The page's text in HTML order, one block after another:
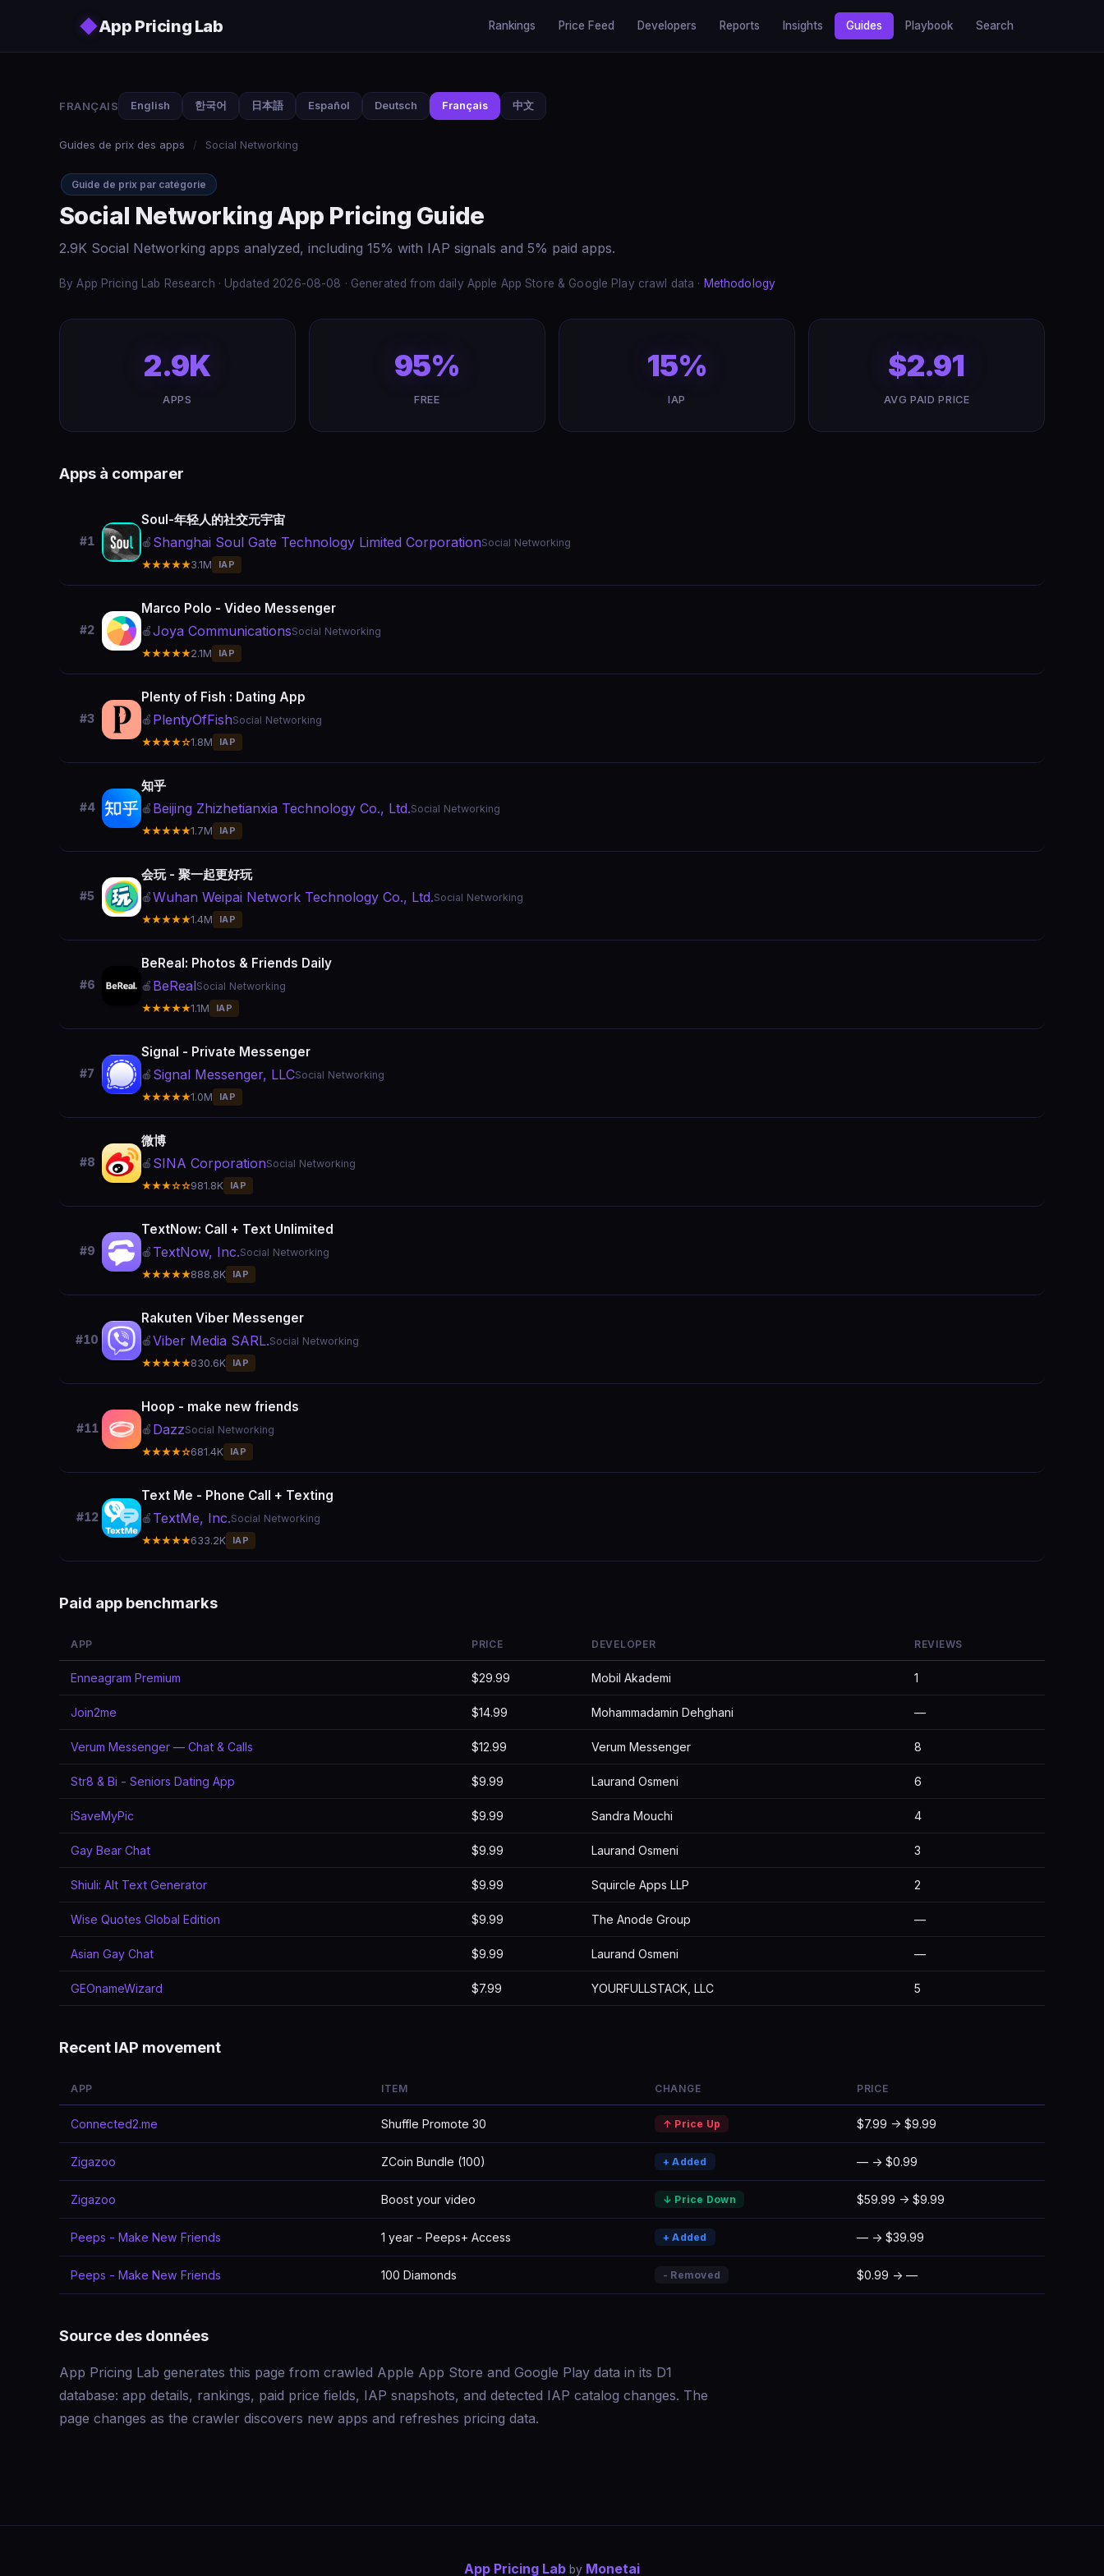
◆App Pricing Lab Rankings Price Feed Developers Reports Insights Guides Playbook Search
FRANÇAIS English 한국어 日本語 Español Deutsch Français 中文
Guides de prix des apps / Social Networking
Guide de prix par catégorie
Social Networking App Pricing Guide
2.9K Social Networking apps analyzed, including 15% with IAP signals and 5% paid apps.
By App Pricing Lab Research · Updated 2026-08-08 · Generated from daily Apple App Store & Google Play crawl data · Methodology
2.9K
APPS
95%
FREE
15%
IAP
$2.91
AVG PAID PRICE
Apps à comparer
#1
Soul-年轻人的社交元宇宙
🍎 Shanghai Soul Gate Technology Limited CorporationSocial Networking
★★★★★3.1M IAP
#2
Marco Polo - Video Messenger
🍎Joya CommunicationsSocial Networking
★★★★★2.1M IAP
#3
Plenty of Fish : Dating App
🍎 PlentyOfFishSocial Networking
★★★★☆1.8M IAP
#4
知乎
🍎 Beijing Zhizhetianxia Technology Co., Ltd.Social Networking
★★★★★1.7M IAP
#5
会玩 - 聚一起更好玩
🍎Wuhan Weipai Network Technology Co., Ltd.Social Networking
★★★★★1.4M IAP
#6
BeReal: Photos & Friends Daily
🍎 BeRealSocial Networking
★★★★★1.1M IAP
#7
Signal - Private Messenger
🍎 Signal Messenger, LLCSocial Networking
★★★★★1.0M IAP
#8
微博
🍎 SINA CorporationSocial Networking
★★★☆☆981.8K IAP
#9
TextNow: Call + Text Unlimited
🍎 TextNow, Inc.Social Networking
★★★★★888.8K IAP
#10
Rakuten Viber Messenger
🍎Viber Media SARL.Social Networking
★★★★★830.6K IAP
#11
Hoop - make new friends
🍎 DazzSocial Networking
★★★★☆681.4K IAP
#12
Text Me - Phone Call + Texting
🍎 TextMe, Inc.Social Networking
★★★★★633.2K IAP
Paid app benchmarks
APP PRICE DEVELOPER REVIEWS
Enneagram Premium $29.99 Mobil Akademi 1
Join2me $14.99 Mohammadamin Dehghani —
Verum Messenger — Chat & Calls $12.99 Verum Messenger 8
Str8 & Bi - Seniors Dating App $9.99 Laurand Osmeni 6
iSaveMyPic $9.99 Sandra Mouchi 4
Gay Bear Chat $9.99 Laurand Osmeni 3
Shiuli: Alt Text Generator $9.99 Squircle Apps LLP 2
Wise Quotes Global Edition $9.99 The Anode Group —
Asian Gay Chat $9.99 Laurand Osmeni —
GEOnameWizard $7.99 YOURFULLSTACK, LLC 5
Recent IAP movement
APP ITEM CHANGE PRICE
Connected2.me Shuffle Promote 30 ↑ Price Up $7.99 → $9.99
Zigazoo ZCoin Bundle (100) + Added — → $0.99
Zigazoo Boost your video ↓ Price Down $59.99 → $9.99
Peeps - Make New Friends 1 year - Peeps+ Access + Added — → $39.99
Peeps - Make New Friends 100 Diamonds - Removed $0.99 → —
Source des données
App Pricing Lab generates this page from crawled Apple App Store and Google Play data in its D1
database: app details, rankings, paid price fields, IAP snapshots, and detected IAP catalog changes. The
page changes as the crawler discovers new apps and refreshes pricing data.
App Pricing Lab by Monetai